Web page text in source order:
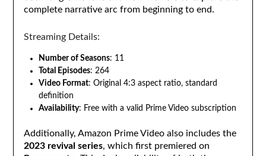
complete narrative arc from beginning to end.
Streaming Details:
Number of Seasons: 11
Total Episodes: 264
Video Format: Original 4:3 aspect ratio, standard
definition
Availability: Free with a valid Prime Video subscription
Additionally, Amazon Prime Video also includes the
2023 revival series, which first premiered on